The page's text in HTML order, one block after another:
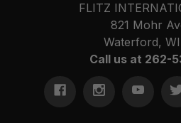
FLITZ
821 Mohr
Waterford, WI
Call us at 262-